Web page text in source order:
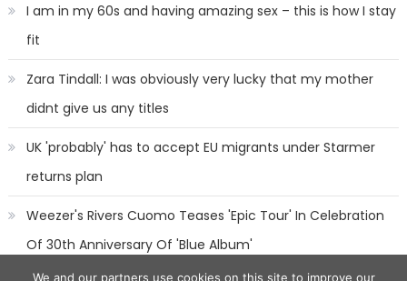
I am in my 60s and having amazing sex – this is how I stay
fit
Zara Tindall: I was obviously very lucky that my mother
didnt give us any titles
UK 'probably' has to accept EU migrants under Starmer
returns plan
Weezer's Rivers Cuomo Teases 'Epic Tour' In Celebration
Of 30th Anniversary Of 'Blue Album'
We and our partners use cookies on this site to improve our